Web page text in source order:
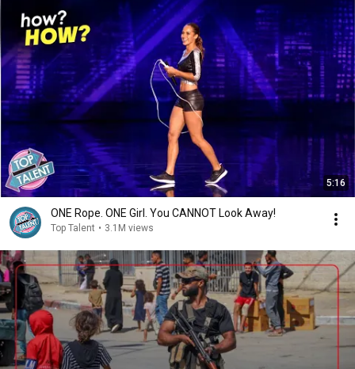
5:16
ONE Rope. ONE Girl. You CANNOT Look Away!
Top Talent • 3.1M views